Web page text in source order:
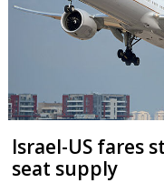
Israel-US fares
seat supply